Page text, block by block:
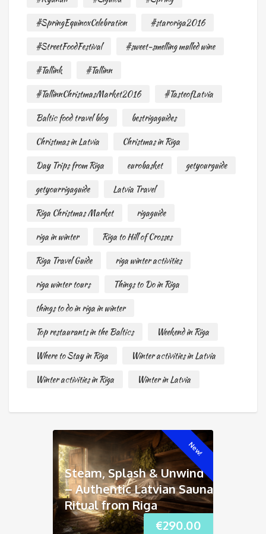
#SpringEquinoxCelebration
#staroriga2016
#StreetFoodFestival
#sweet-smelling mulled wine
#Tallink
#Tallinn
#TallinnChristmasMarket2016
#TasteofLatvia
Baltic food travel blog
bestrigaguides
Christmas in Latvia
Christmas in Riga
Day Trips from Riga
eurobasket
getyourguide
getyourrigaguide
Latvia Travel
Riga Christmas Market
rigaguide
riga in winter
Riga to Hill of Crosses
Riga Travel Guide
riga winter activities
riga winter tours
Things to Do in Riga
things to do in riga in winter
Top restaurants in the Baltics
Weekend in Riga
Where to Stay in Riga
Winter activities in Latvia
Winter activities in Riga
Winter in Latvia
New!
€290.00
Steam, Splash & Unwind
– Authentic Latvian Sauna
Ritual from Riga